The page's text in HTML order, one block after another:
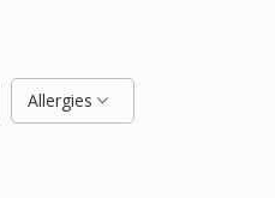
Allergies